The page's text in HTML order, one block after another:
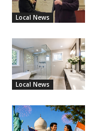
Local News
Local News